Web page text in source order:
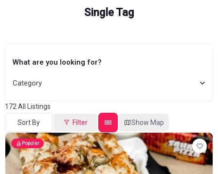
Single Tag
What are you looking for?
Category
172 All Listings
Sort By Filter Show Map
Popular